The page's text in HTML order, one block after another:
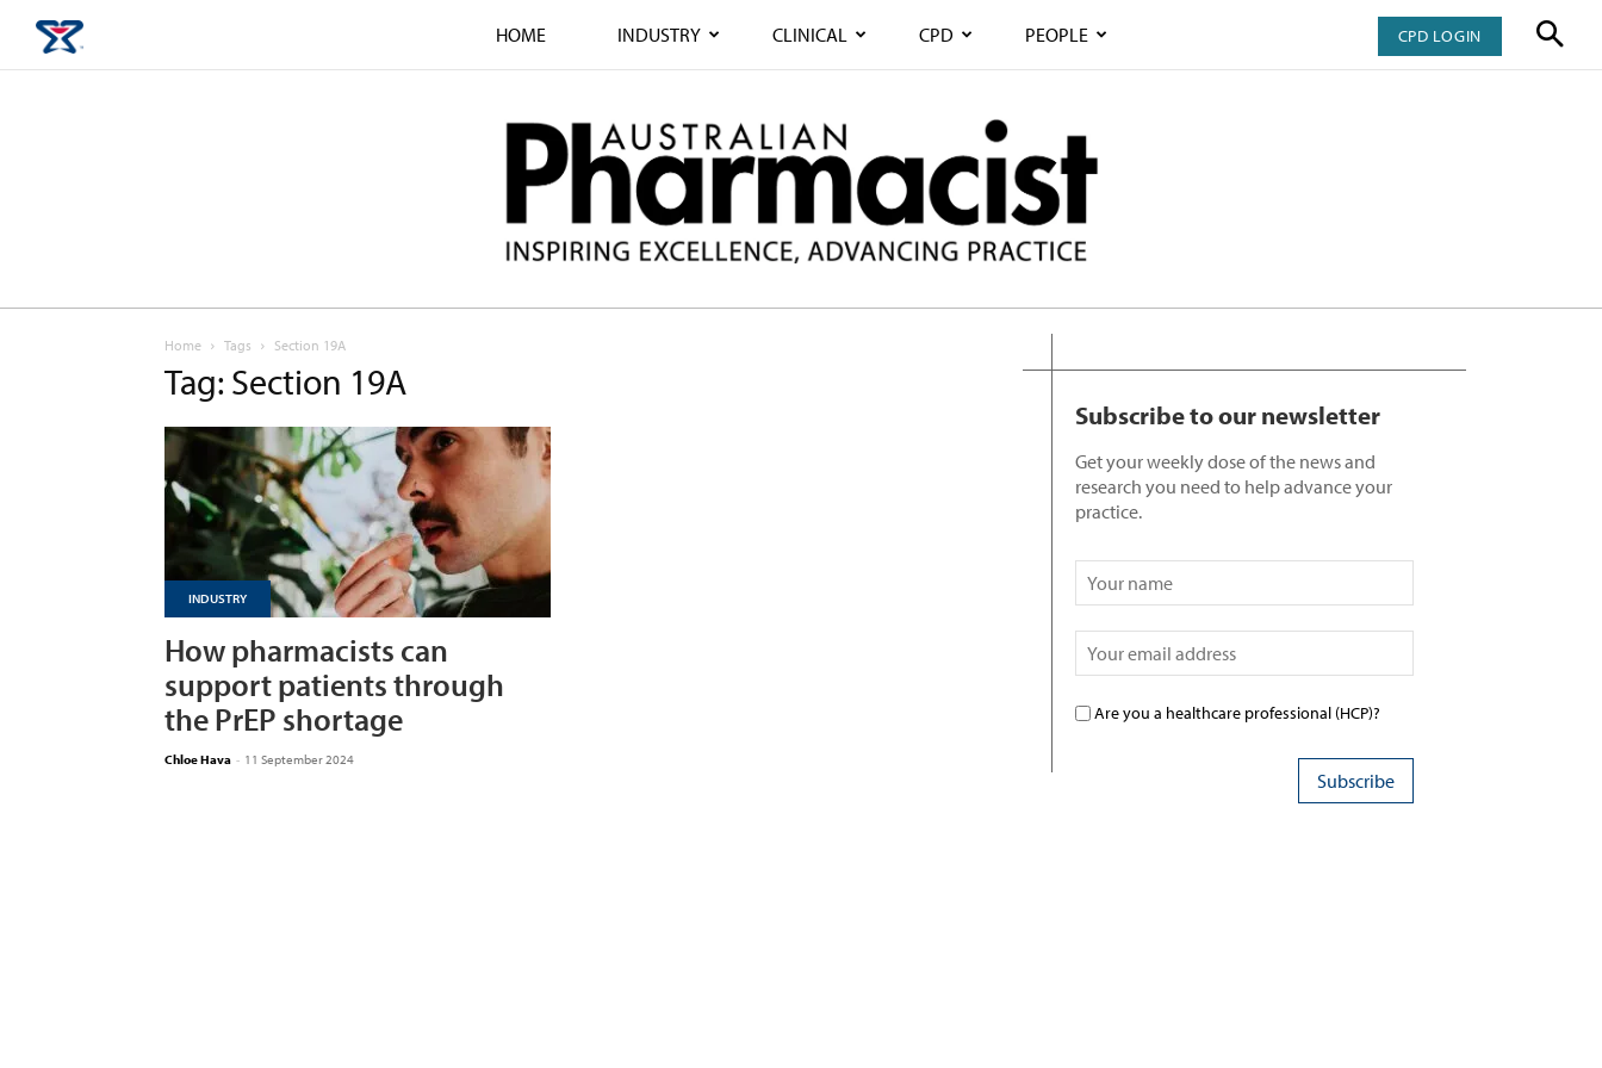
HOME INDUSTRY CLINICAL CPD PEOPLE CPD LOGIN
Home Tags Section 19A
Tag: Section 19A
INDUSTRY
How pharmacists can
support patients through
the PrEP shortage
Chloe Hava - 11 September 2024
Subscribe to our newsletter
Get your weekly dose of the news and
research you need to help advance your
practice.
Are you a healthcare professional (HCP)?